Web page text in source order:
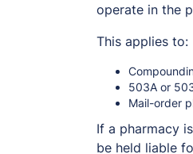
operate in the
This applies to:
503A or
Mail-order
If a pharmacy is
be held liable